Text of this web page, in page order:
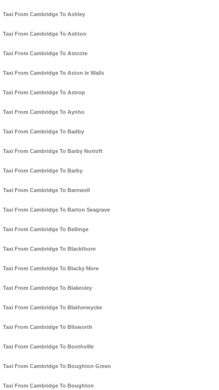
Taxi From Cambridge To Ashley
Taxi From Cambridge To Ashton
Taxi From Cambridge To Astcote
Taxi From Cambridge To Aston le Walls
Taxi From Cambridge To Astrop
Taxi From Cambridge To Aynho
Taxi From Cambridge To Badby
Taxi From Cambridge To Barby Nortoft
Taxi From Cambridge To Barby
Taxi From Cambridge To Barnwell
Taxi From Cambridge To Barton Seagrave
Taxi From Cambridge To Bellinge
Taxi From Cambridge To Blackthorn
Taxi From Cambridge To Blacky More
Taxi From Cambridge To Blakesley
Taxi From Cambridge To Blatherwycke
Taxi From Cambridge To Blisworth
Taxi From Cambridge To Boothville
Taxi From Cambridge To Boughton Green
Taxi From Cambridge To Boughton